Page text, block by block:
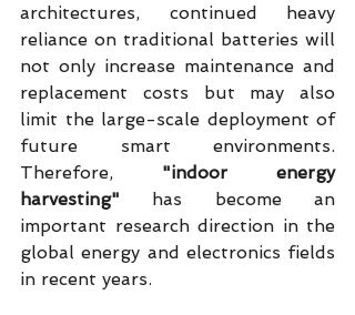
architectures, continued heavy
reliance on traditional batteries will
not only increase maintenance and
replacement costs but may also
limit the large-scale deployment of
future smart environments.
Therefore, "indoor energy
harvesting" has become an
important research direction in the
global energy and electronics fields
in recent years.